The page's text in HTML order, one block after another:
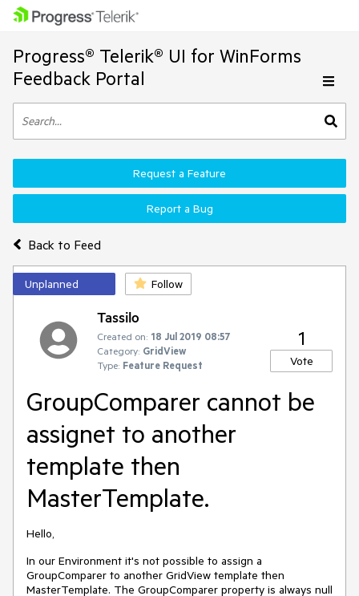
Progress® Telerik® UI for WinForms
Feedback Portal
Back to Feed
Request a Feature
Report a Bug
Unplanned Follow
Tassilo
Created on: 18 Jul 2019 08:57
Category: GridView
Type: Feature Request
1
Vote
GroupComparer cannot be
assignet to another
template then
MasterTemplate.
Hello,
In our Environment it's not possible to assign a
GroupComparer to another GridView template then
MasterTemplate. The GroupComparer property is always null